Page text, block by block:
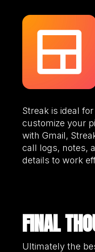
Streak is ideal
customize your
with Gmail,
call logs, notes,
details to work
FINAL
Ultimately the